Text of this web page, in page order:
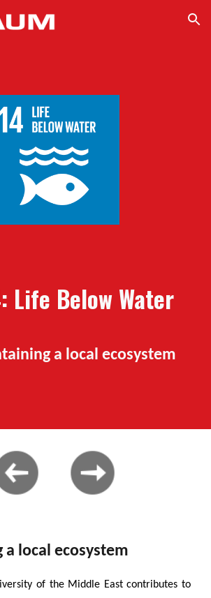
Skip to navigation
Life Below Water
a local ecosystem
local ecosystem
of the Middle East contributes to